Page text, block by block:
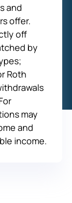
and
offer.
off
by
Roth
may
and
income.